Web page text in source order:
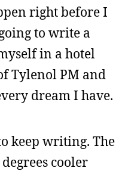
right before I
to write a
in a hotel
Tylenol PM and
dream I have.
keep writing. The
cooler